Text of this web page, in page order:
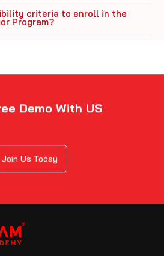
Program?
Demo With US
Join Us Today